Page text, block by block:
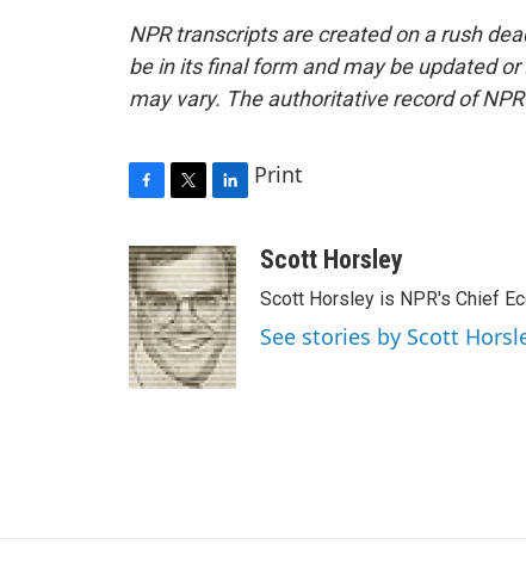
NPR transcripts are created on a rush
be in its final form and may be updated
may vary. The authoritative record of
c
e
b
o
o
k
i
t
t
e
r
n
k
e
d
I
n
Print
Scott Horsley
Scott Horsley is NPR's Chief
See stories by Scott